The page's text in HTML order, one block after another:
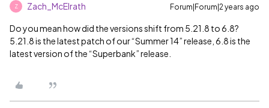
Z Zach_McElrath Forum|Forum|2 years ago
Do you mean how did the versions shift from 5.21.8 to 6.8?
5.21.8 is the latest patch of our “Summer 14” release, 6.8 is the
latest version of the “Superbank” release.